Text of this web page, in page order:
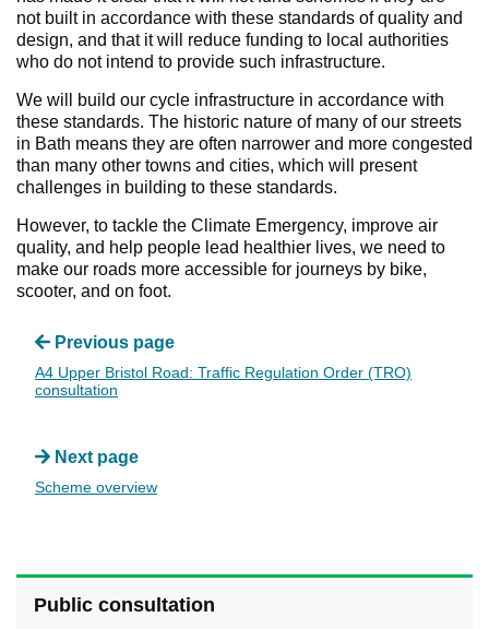
not built in accordance with these standards of quality and
design, and that it will reduce funding to local authorities
who do not intend to provide such infrastructure.
We will build our cycle infrastructure in accordance with
these standards. The historic nature of many of our streets
in Bath means they are often narrower and more congested
than many other towns and cities, which will present
challenges in building to these standards.
However, to tackle the Climate Emergency, improve air
quality, and help people lead healthier lives, we need to
make our roads more accessible for journeys by bike,
scooter, and on foot.
Previous page
A4 Upper Bristol Road: Traffic Regulation Order (TRO)
consultation
Next page
Scheme overview
Public consultation